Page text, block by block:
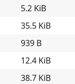
5.2 KiB
35.5 KiB
939 B
12.4 KiB
38.7 KiB